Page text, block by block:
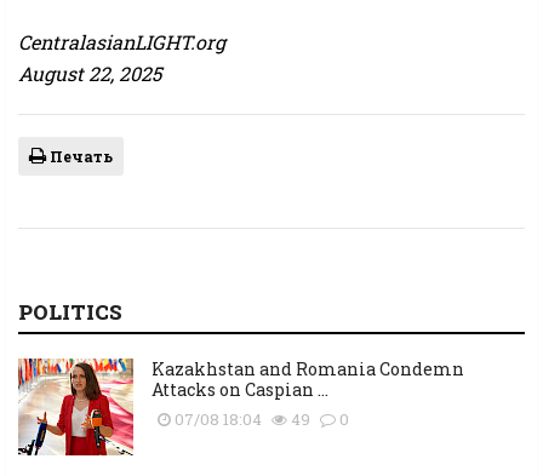
CentralasianLIGHT.org
August 22, 2025
Печать
POLITICS
Kazakhstan and Romania Condemn
Attacks on Caspian ...
07/08 18:04 49 0